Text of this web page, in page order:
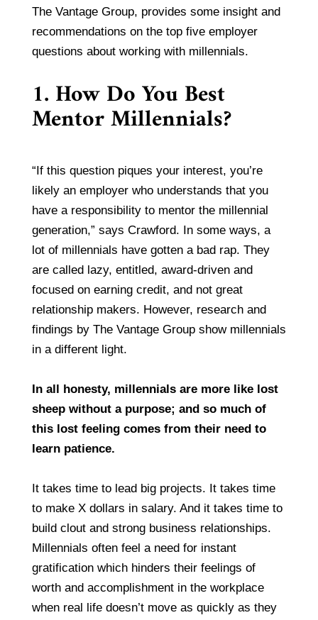
The Vantage Group, provides some insight and
recommendations on the top five employer
questions about working with millennials.
1. How Do You Best
Mentor Millennials?
“If this question piques your interest, you’re
likely an employer who understands that you
have a responsibility to mentor the millennial
generation,” says Crawford. In some ways, a
lot of millennials have gotten a bad rap. They
are called lazy, entitled, award-driven and
focused on earning credit, and not great
relationship makers. However, research and
findings by The Vantage Group show millennials
in a different light.
In all honesty, millennials are more like lost
sheep without a purpose; and so much of
this lost feeling comes from their need to
learn patience.
It takes time to lead big projects. It takes time
to make X dollars in salary. And it takes time to
build clout and strong business relationships.
Millennials often feel a need for instant
gratification which hinders their feelings of
worth and accomplishment in the workplace
when real life doesn’t move as quickly as they